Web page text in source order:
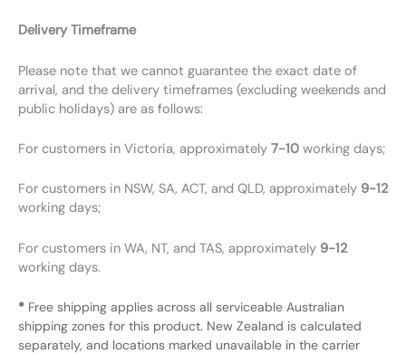
Delivery Timeframe
Please note that we cannot guarantee the exact date of
arrival, and the delivery timeframes (excluding weekends and
public holidays) are as follows:
For customers in Victoria, approximately 7-10 working days;
For customers in NSW, SA, ACT, and QLD, approximately 9-12
working days;
For customers in WA, NT, and TAS, approximately 9-12
working days.
* Free shipping applies across all serviceable Australian
shipping zones for this product. New Zealand is calculated
separately, and locations marked unavailable in the carrier